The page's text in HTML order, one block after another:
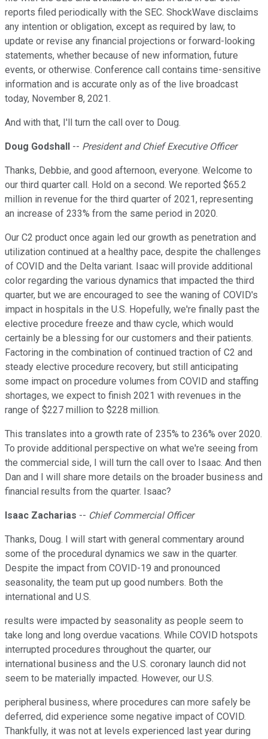
reports filed periodically with the SEC. ShockWave disclaims
any intention or obligation, except as required by law, to
update or revise any financial projections or forward-looking
statements, whether because of new information, future
events, or otherwise. Conference call contains time-sensitive
information and is accurate only as of the live broadcast
today, November 8, 2021.
And with that, I'll turn the call over to Doug.
Doug Godshall -- President and Chief Executive Officer
Thanks, Debbie, and good afternoon, everyone. Welcome to
our third quarter call. Hold on a second. We reported $65.2
million in revenue for the third quarter of 2021, representing
an increase of 233% from the same period in 2020.
Our C2 product once again led our growth as penetration and
utilization continued at a healthy pace, despite the challenges
of COVID and the Delta variant. Isaac will provide additional
color regarding the various dynamics that impacted the third
quarter, but we are encouraged to see the waning of COVID's
impact in hospitals in the U.S. Hopefully, we're finally past the
elective procedure freeze and thaw cycle, which would
certainly be a blessing for our customers and their patients.
Factoring in the combination of continued traction of C2 and
steady elective procedure recovery, but still anticipating
some impact on procedure volumes from COVID and staffing
shortages, we expect to finish 2021 with revenues in the
range of $227 million to $228 million.
This translates into a growth rate of 235% to 236% over 2020.
To provide additional perspective on what we're seeing from
the commercial side, I will turn the call over to Isaac. And then
Dan and I will share more details on the broader business and
financial results from the quarter. Isaac?
Isaac Zacharias -- Chief Commercial Officer
Thanks, Doug. I will start with general commentary around
some of the procedural dynamics we saw in the quarter.
Despite the impact from COVID-19 and pronounced
seasonality, the team put up good numbers. Both the
international and U.S.
results were impacted by seasonality as people seem to
take long and long overdue vacations. While COVID hotspots
interrupted procedures throughout the quarter, our
international business and the U.S. coronary launch did not
seem to be materially impacted. However, our U.S.
peripheral business, where procedures can more safely be
deferred, did experience some negative impact of COVID.
Thankfully, it was not at levels experienced last year during